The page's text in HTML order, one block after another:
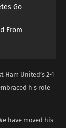
Go
From
United’s 2-1
his role
have moved his